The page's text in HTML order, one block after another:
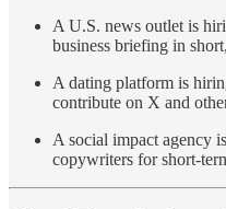
A U.S. news outlet is
business briefing in
A dating platform is
contribute on X and
A social impact agency
copywriters for short-